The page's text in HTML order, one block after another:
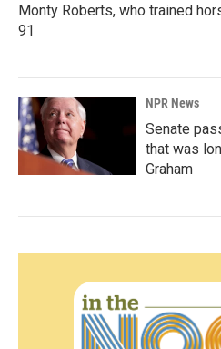
Monty Roberts, who trained
91
NPR News
Senate
that was
Graham